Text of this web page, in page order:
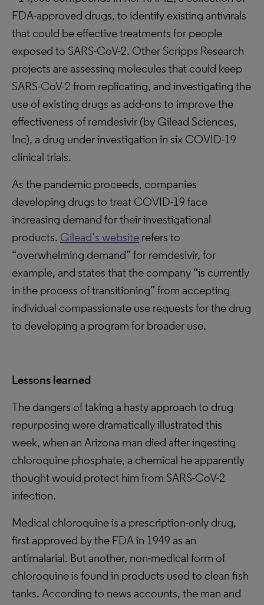
FDA-approved drugs, to identify existing antivirals
that could be effective treatments for people
exposed to SARS-CoV-2. Other Scripps Research
projects are assessing molecules that could keep
SARS-CoV-2 from replicating, and investigating the
use of existing drugs as add-ons to improve the
effectiveness of remdesivir (by Gilead Sciences,
Inc), a drug under investigation in six COVID-19
clinical trials.
As the pandemic proceeds, companies
developing drugs to treat COVID-19 face
increasing demand for their investigational
products. Gilead’s website refers to
“overwhelming demand” for remdesivir, for
example, and states that the company “is currently
in the process of transitioning” from accepting
individual compassionate use requests for the drug
to developing a program for broader use.
Lessons learned
The dangers of taking a hasty approach to drug
repurposing were dramatically illustrated this
week, when an Arizona man died after ingesting
chloroquine phosphate, a chemical he apparently
thought would protect him from SARS-CoV-2
infection.
Medical chloroquine is a prescription-only drug,
first approved by the FDA in 1949 as an
antimalarial. But another, non-medical form of
chloroquine is found in products used to clean fish
tanks. According to news accounts, the man and